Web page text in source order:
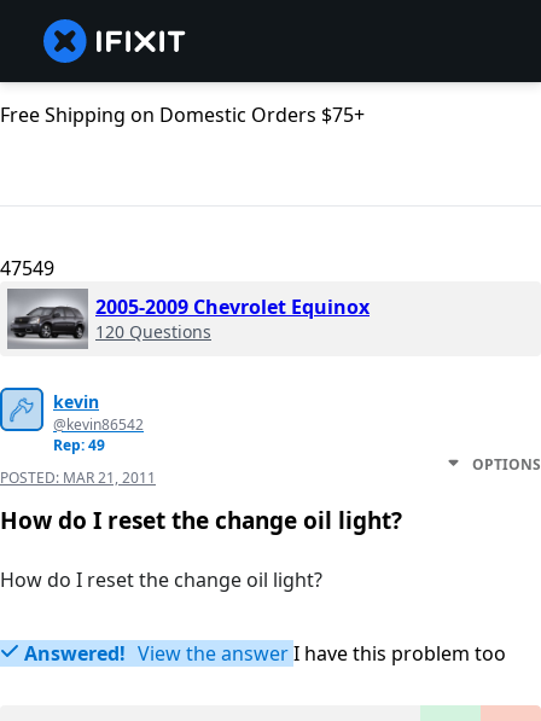
Free Shipping on Domestic Orders $75+
47549
2005-2009 Chevrolet Equinox
120 Questions
kevin
@kevin86542
Rep: 49
POSTED: MAR 21, 2011
OPTIONS
How do I reset the change oil light?
How do I reset the change oil light?
Answered! View the answerI have this problem too